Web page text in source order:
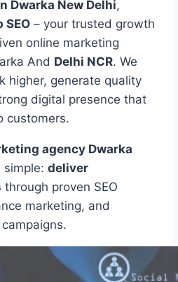
Dwarka New Delhi,
SEO – your trusted growth
online marketing
And Delhi NCR. We
higher, generate quality
digital presence that
customers.
agency Dwarka
simple: deliver
through proven SEO
marketing, and